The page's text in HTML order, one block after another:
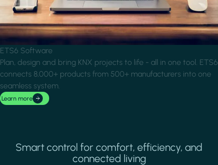
ETS6 Software
Plan, design and bring KNX projects to life - all in one tool. ETS6
connects 8,000+ products from 500+ manufacturers into one
seamless system.
Learn more
Smart control for comfort, efficiency, and
connected living